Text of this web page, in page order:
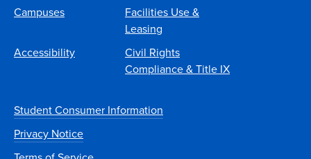
Campuses
Facilities Use &
Leasing
Accessibility
Civil Rights
Compliance & Title IX
Student Consumer Information
Privacy Notice